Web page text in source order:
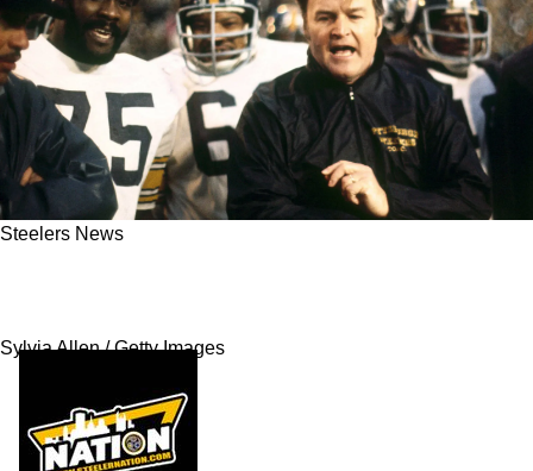
Steelers News
Sylvia Allen / Getty Images